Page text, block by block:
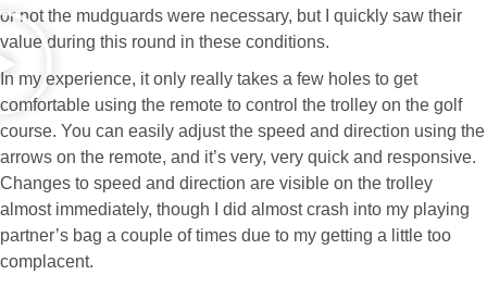
or not the mudguards were necessary, but I quickly saw their
value during this round in these conditions.
In my experience, it only really takes a few holes to get
comfortable using the remote to control the trolley on the golf
course. You can easily adjust the speed and direction using the
arrows on the remote, and it’s very, very quick and responsive.
Changes to speed and direction are visible on the trolley
almost immediately, though I did almost crash into my playing
partner’s bag a couple of times due to my getting a little too
complacent.